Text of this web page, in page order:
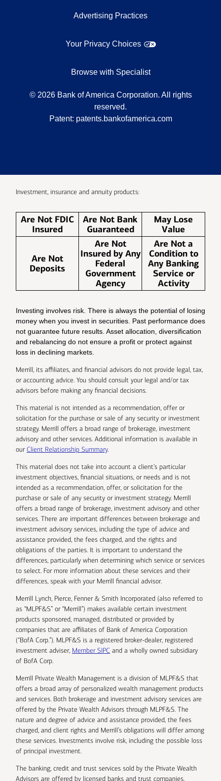
Advertising Practices
Your Privacy Choices
Browse with Specialist
© 2026 Bank of America Corporation. All rights
reserved.
Patent: patents.bankofamerica.com
Investment, insurance and annuity products:
Are Not FDIC
Insured
Are Not Bank
Guaranteed
May Lose
Value
Are Not
Deposits
Are Not
Insured by Any
Federal
Government
Agency
Are Not a
Condition to
Any Banking
Service or
Activity
Investing involves risk. There is always the potential of losing
money when you invest in securities. Past performance does
not guarantee future results. Asset allocation, diversification
and rebalancing do not ensure a profit or protect against
loss in declining markets.
Merrill, its affiliates, and financial advisors do not provide legal, tax,
or accounting advice. You should consult your legal and/or tax
advisors before making any financial decisions.
This material is not intended as a recommendation, offer or
solicitation for the purchase or sale of any security or investment
strategy. Merrill offers a broad range of brokerage, investment
advisory and other services. Additional information is available in
ourClient Relationship Summary.
This material does not take into account a client’s particular
investment objectives, financial situations, or needs and is not
intended as a recommendation, offer, or solicitation for the
purchase or sale of any security or investment strategy. Merrill
offers a broad range of brokerage, investment advisory and other
services. There are important differences between brokerage and
investment advisory services, including the type of advice and
assistance provided, the fees charged, and the rights and
obligations of the parties. It is important to understand the
differences, particularly when determining which service or services
to select. For more information about these services and their
differences, speak with your Merrill financial advisor.
Merrill Lynch, Pierce, Fenner & Smith Incorporated (also referred to
as “MLPF&S” or “Merrill”) makes available certain investment
products sponsored, managed, distributed or provided by
companies that are affiliates of Bank of America Corporation
(“BofA Corp.”). MLPF&S is a registered broker-dealer, registered
investment adviser, Member SIPC and a wholly owned subsidiary
of BofA Corp.
Merrill Private Wealth Management is a division of MLPF&S that
offers a broad array of personalized wealth management products
and services. Both brokerage and investment advisory services are
offered by the Private Wealth Advisors through MLPF&S. The
nature and degree of advice and assistance provided, the fees
charged, and client rights and Merrill’s obligations will differ among
these services. Investments involve risk, including the possible loss
of principal investment.
The banking, credit and trust services sold by the Private Wealth
Advisors are offered by licensed banks and trust companies,